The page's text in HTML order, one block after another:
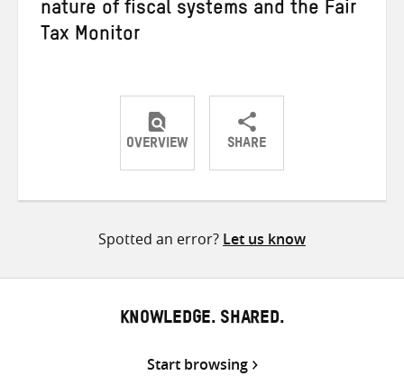
nature of fiscal systems and the Fair
Tax Monitor
OVERVIEW SHARE
ShareShareShare
Spotted an error? Let us know
KNOWLEDGE. SHARED.
Start browsing